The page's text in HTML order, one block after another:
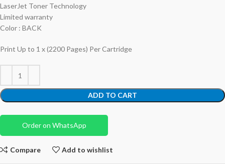
LaserJet Toner Technology
Limited warranty
Color : BACK
Print Up to 1 x (2200 Pages) Per Cartridge
ADD TO CART
Order on WhatsApp
Compare Add to wishlist